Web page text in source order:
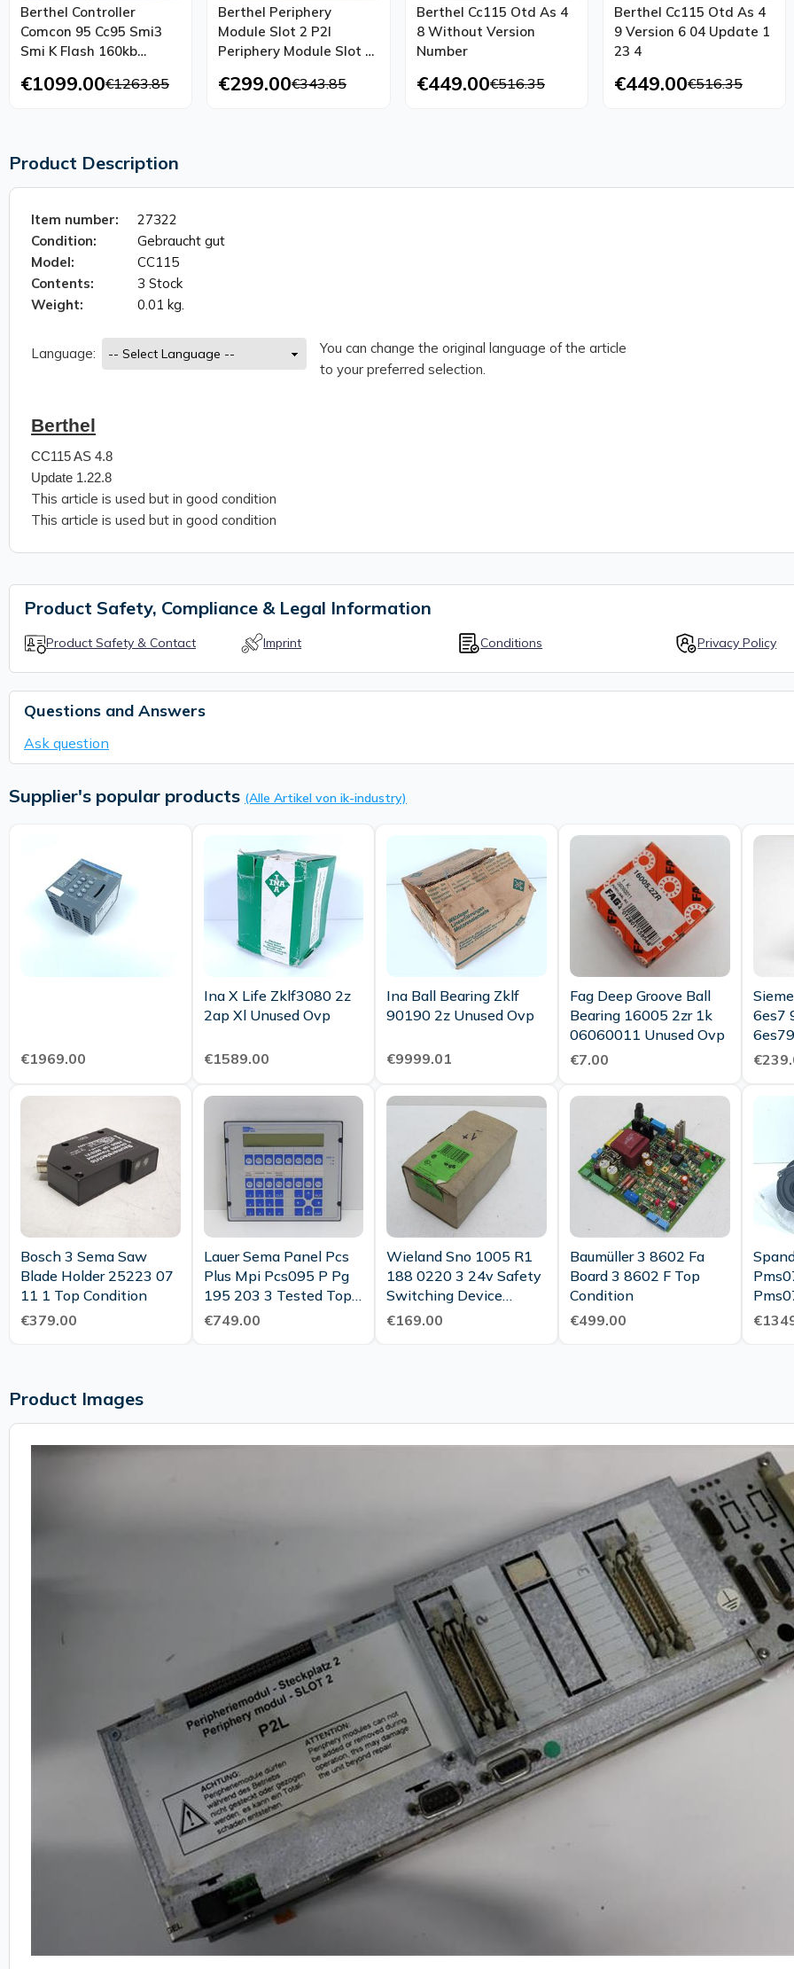
Berthel Controller
Comcon 95 Cc95 Smi3
Smi K Flash 160kb
€1099.00€1263.85
Berthel Periphery
Module Slot 2 P2l
Periphery Module Slot 2
€299.00€343.85
Berthel Cc115 Otd As 4
8 Without Version
Number
€449.00€516.35
Berthel Cc115 Otd As 4
9 Version 6 04 Update 1
23 4
€449.00€516.35
Product Description
Item number:
27322
Condition:
Gebraucht gut
Model:
CC115
Contents:
3 Stock
Weight:
0.01 kg.
Language:
You can change the original language of the article
to your preferred selection.
Berthel
CC115 AS 4.8
Update 1.22.8
This article is used but in good condition
This article is used but in good condition
Product Safety, Compliance & Legal Information
Product Safety & Contact Imprint Conditions Privacy Policy
Questions and Answers
Ask question
Supplier's popular products (Alle Artikel von ik-industry)
€1969.00
Ina X Life Zklf3080 2z
2ap Xl Unused Ovp
€1589.00
Ina Ball Bearing Zklf
90190 2z Unused Ovp
€9999.01
Fag Deep Groove Ball
Bearing 16005 2zr 1k
06060011 Unused Ovp
€7.00
6es7
Bosch 3 Sema Saw
Blade Holder 25223 07
11 1 Top Condition
€379.00
Lauer Sema Panel Pcs
Plus Mpi Pcs095 P Pg
195 203 3 Tested Top
Condition
€749.00
Wieland Sno 1005 R1
188 0220 3 24v Safety
Switching Device
Unused Ovp
€169.00
Baumüller 3 8602 Fa
Board 3 8602 F Top
Condition
€499.00
3
Product Images